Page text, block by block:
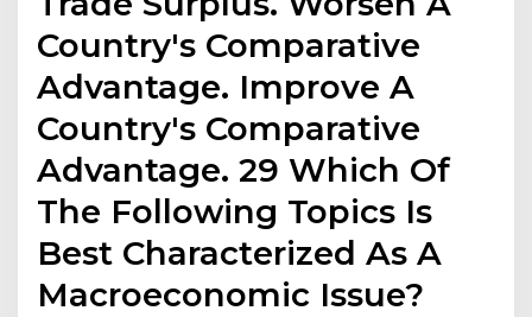
Country's Comparative
Advantage. Improve A
Country's Comparative
Advantage. 29 Which Of
The Following Topics Is
Best Characterized As A
Macroeconomic Issue?